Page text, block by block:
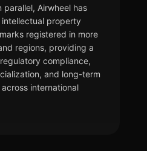
Airwheel has
property
registered in more
regions, providing a
compliance,
and long-term
international